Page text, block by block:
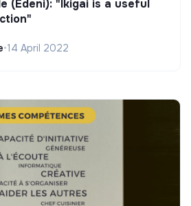
(Edeni): "Ikigai is a useful
•14 April 2022